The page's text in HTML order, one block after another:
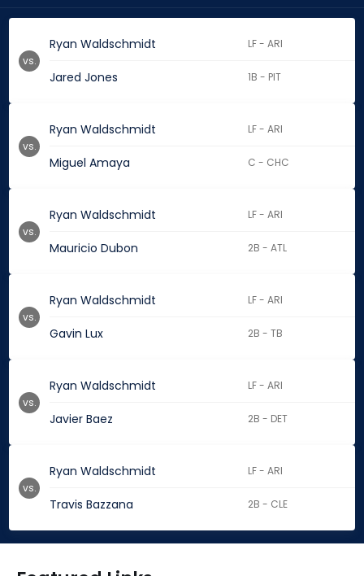
Ryan Waldschmidt LF - ARI
Jared Jones 1B - PIT
vs.
Ryan Waldschmidt LF - ARI
Miguel Amaya C - CHC
vs.
Ryan Waldschmidt LF - ARI
Mauricio Dubon 2B - ATL
vs.
Ryan Waldschmidt LF - ARI
Gavin Lux 2B - TB
vs.
Ryan Waldschmidt LF - ARI
Javier Baez 2B - DET
vs.
Ryan Waldschmidt LF - ARI
Travis Bazzana 2B - CLE
vs.